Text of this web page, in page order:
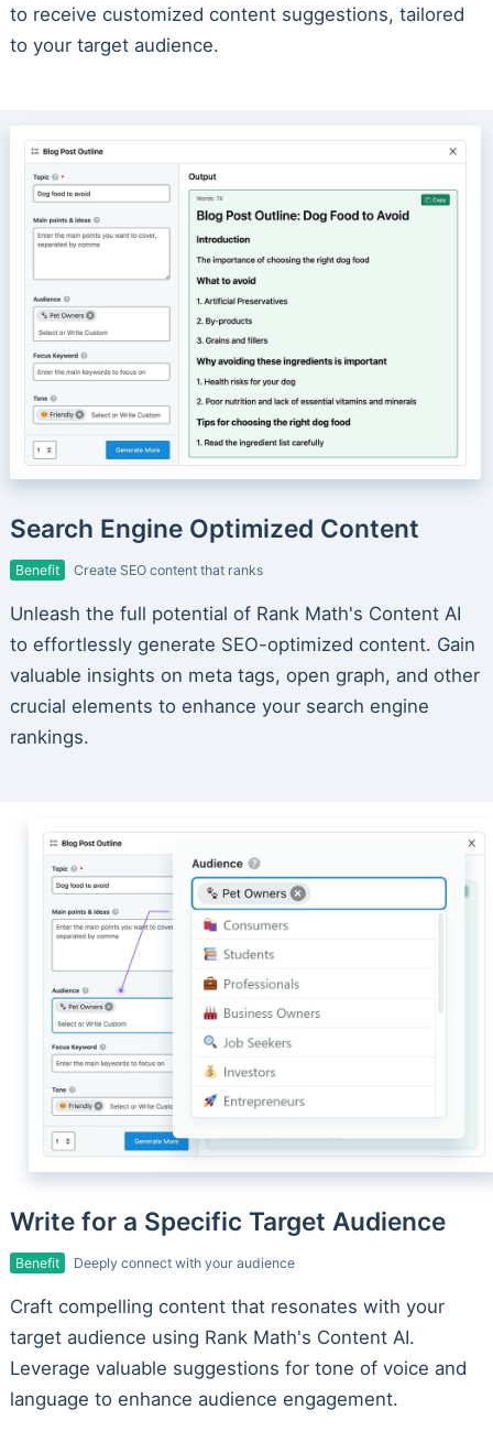
to receive customized content suggestions, tailored
to your target audience.
Search Engine Optimized Content
Benefit Create SEO content that ranks
Unleash the full potential of Rank Math's Content AI
to effortlessly generate SEO-optimized content. Gain
valuable insights on meta tags, open graph, and other
crucial elements to enhance your search engine
rankings.
Write for a Specific Target Audience
Benefit Deeply connect with your audience
Craft compelling content that resonates with your
target audience using Rank Math's Content AI.
Leverage valuable suggestions for tone of voice and
language to enhance audience engagement.